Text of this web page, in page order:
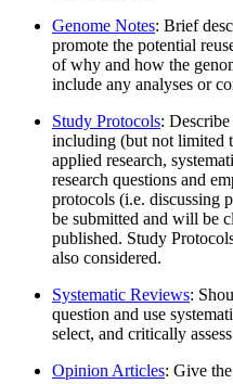
Genome Notes: Brief
promote the potential
of why and how the
include any analyses or
Study Protocols:
including (but not limited
applied research,
research questions and
protocols (i.e. discussing
be submitted and will be
published. Study
also considered.
Systematic Reviews:
question and use
select, and critically
Opinion Articles: Give